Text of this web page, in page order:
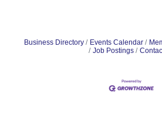
Business Directory Events Calendar
Job Postings